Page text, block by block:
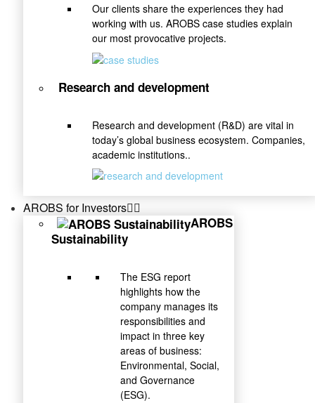
Our clients share the experiences they had
working with us. AROBS case studies explain
our most provocative projects.
Research and development
Research and development (R&D) are vital in
today’s global business ecosystem. Companies,
academic institutions..
AROBS for Investors
AROBS
Sustainability
The ESG report
highlights how the
company manages its
responsibilities and
impact in three key
areas of business:
Environmental, Social,
and Governance
(ESG).